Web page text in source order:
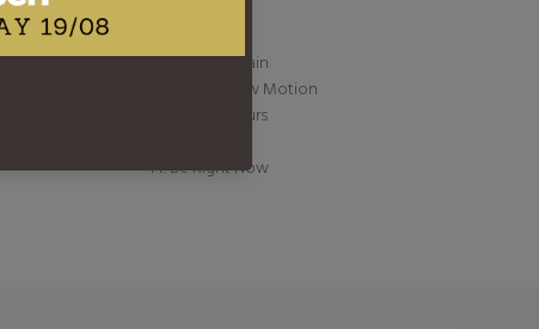
10. Stop the Rain
11. Love In Slow Motion
12. Visiting Hours
14. Be Right Now